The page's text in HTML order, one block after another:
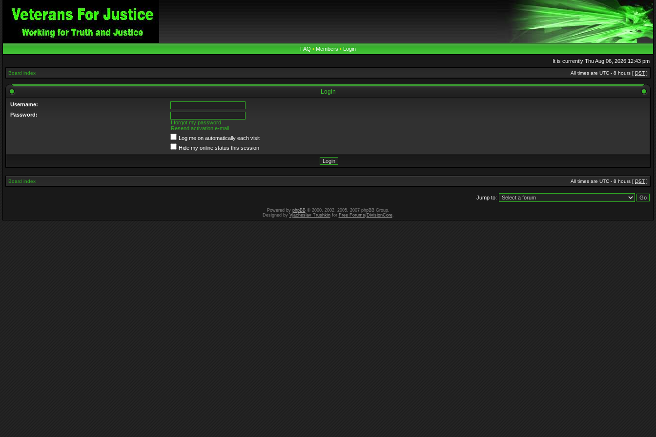
FAQ • Members • Login
It is currently Thu Aug 06, 2026 12:43 pm
Board index All times are UTC - 8 hours [ DST ]
Login
Username:
Password:
I forgot my password
Resend activation e-mail
Log me on automatically each visit
Hide my online status this session
Board index All times are UTC - 8 hours [ DST ]
Jump to:
Powered by phpBB© 2000, 2002, 2005, 2007 phpBB Group.
Designed by Vjacheslav Trushkinfor Free Forums/DivisionCore.